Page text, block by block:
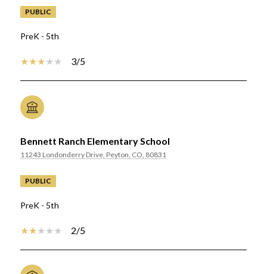
PUBLIC
PreK - 5th
3/5
Bennett Ranch Elementary School
11243 Londonderry Drive, Peyton, CO, 80831
PUBLIC
PreK - 5th
2/5